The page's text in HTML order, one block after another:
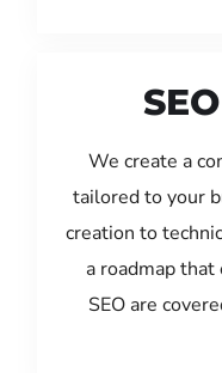
We create a
tailored to your
creation to
a roadmap
SEO are